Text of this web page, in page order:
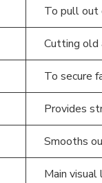
To pull
Cutting old
To secure
Provides
Smooths
Main visual